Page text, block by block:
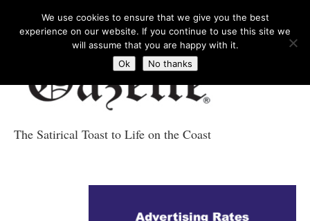
Gazette News
The Satirical Toast to Life on the Coast
We use cookies to ensure that we give you the best
experience on our website. If you continue to use this site we
will assume that you are happy with it.
Ok
No thanks